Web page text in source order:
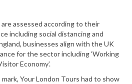
assessed according to their
including social distancing and
businesses align with the UK
for the sector including ‘Working
Economy’.
Your London Tours had to show